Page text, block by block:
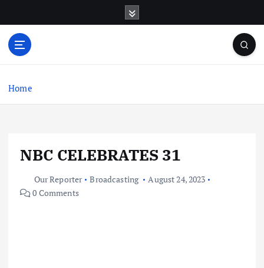
o
Home
NBC CELEBRATES 31
Our Reporter Broadcasting
August 24, 2023
0 Comments